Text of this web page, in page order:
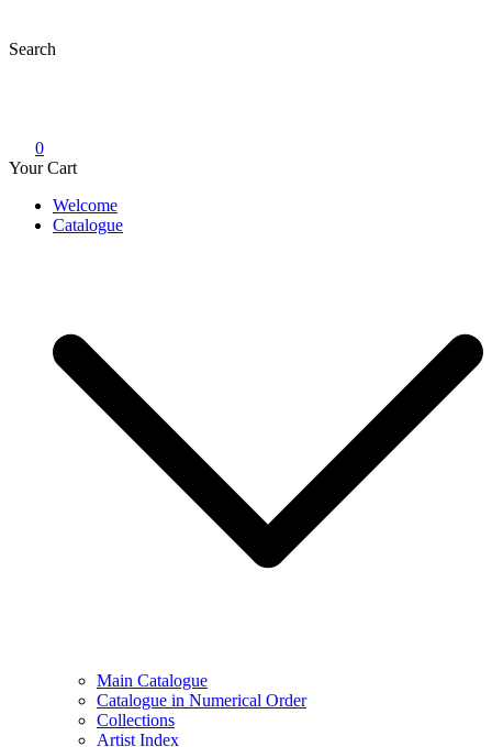
content
Search
0
Your Cart
Welcome
Catalogue
Main Catalogue
Catalogue in Numerical Order
Collections
Artist Index